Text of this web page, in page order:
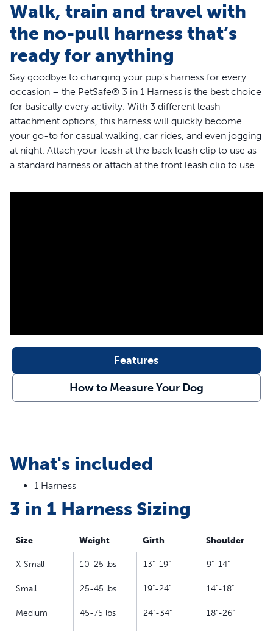
Walk, train and travel with
the no-pull harness that’s
ready for anything
Say goodbye to changing your pup’s harness for every
occasion – the PetSafe® 3 in 1 Harness is the best choice
for basically every activity. With 3 different leash
attachment options, this harness will quickly become
your go-to for casual walking, car rides, and even jogging
at night. Attach your leash at the back leash clip to use as
a standard harness or attach at the front leash clip to use
car using the seat belt loop designed as a safety restraint
attachment
Use as a standard harness with the back leash
Use the seat belt loop as a car restraint to keep your
best friend secure
Reflective nylon stitching keeps your dog safe while
5 points of adjustability so you can find the perfect fit
gagging and choking
Features
How to Measure Your Dog
What's included
1 Harness
3 in 1 Harness Sizing
Size Weight Girth Shoulder
X-Small 10-25 lbs 13"-19" 9"-14"
Small 25-45 lbs 19"-24" 14"-18"
Medium 45-75 lbs 24"-34" 18"-26"